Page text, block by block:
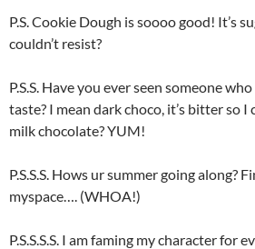
P.S. Cookie Dough is soooo good! It’s
couldn’t resist?
P.S.S. Have you ever seen someone
taste? I mean dark choco, it’s bitter so
milk chocolate? YUM!
P.S.S.S. Hows ur summer going along?
myspace…. (WHOA!)
P.S.S.S.S. I am faming my character for